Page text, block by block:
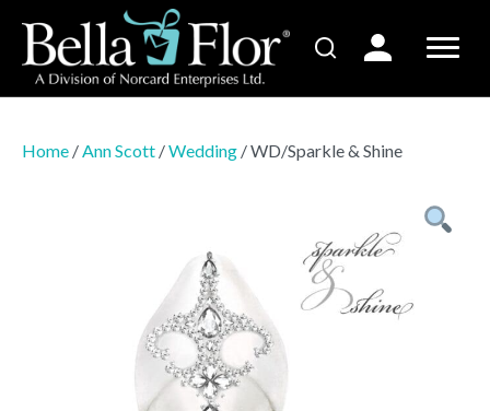
Home / Ann Scott /Wedding / WD/Sparkle & Shine